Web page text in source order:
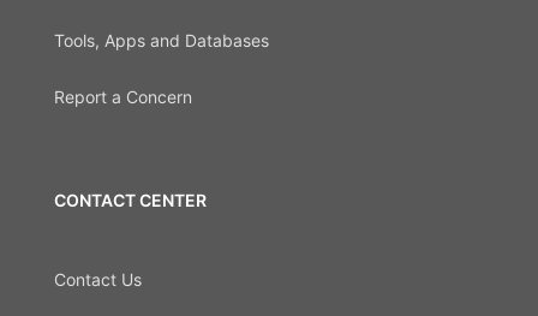
Tools, Apps and Databases
Report a Concern
CONTACT CENTER
Contact Us